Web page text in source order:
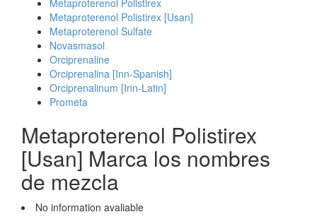
Metaproterenol Polistirex
Metaproterenol Polistirex [Usan]
Metaproterenol Sulfate
Novasmasol
Orciprenaline
Orciprenalina [Inn-Spanish]
Orciprenalinum [Inn-Latin]
Prometa
Metaproterenol Polistirex
[Usan] Marca los nombres
de mezcla
No information avaliable